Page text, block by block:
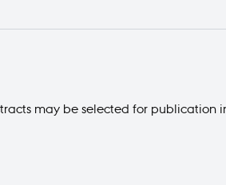
may be selected for publication